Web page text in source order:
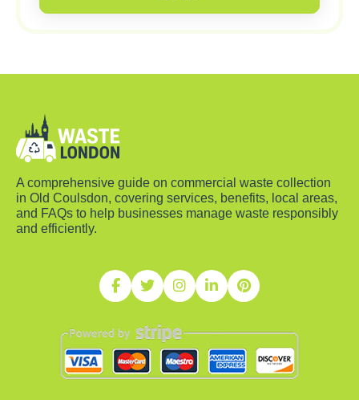
A comprehensive guide on commercial waste collection
in Old Coulsdon, covering services, benefits, local areas,
and FAQs to help businesses manage waste responsibly
and efficiently.